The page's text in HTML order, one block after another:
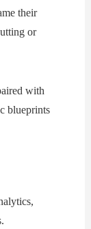
their
or
with
blueprints